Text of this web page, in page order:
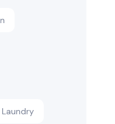
Laundry